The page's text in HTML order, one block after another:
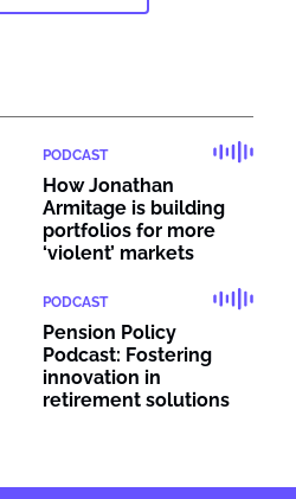
PODCAST
How Jonathan
Armitage is building
portfolios for more
‘violent’ markets
PODCAST
Pension Policy
Podcast: Fostering
innovation in
retirement solutions